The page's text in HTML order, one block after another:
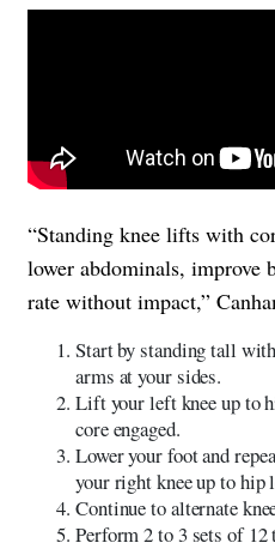
“Standing knee lifts with
lower abdominals, improve
rate without impact,”
Start by standing tall
arms at your sides.
Lift your left knee up to
core engaged.
Lower your foot and
your right knee up to hip
Continue to alternate
Perform 2 to 3 sets of 12